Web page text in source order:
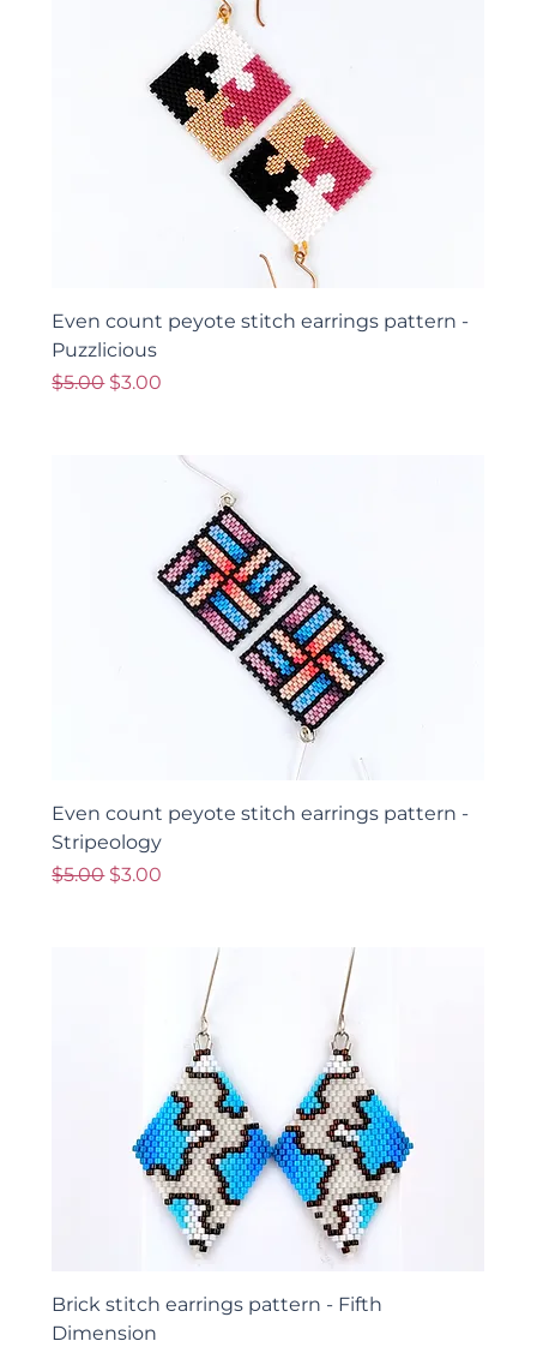
Even count peyote stitch earrings pattern -
Puzzlicious
Regular Price
$5.00 Sale Price
$3.00
Even count peyote stitch earrings pattern -
Stripeology
Regular Price
$5.00 Sale Price
$3.00
Brick stitch earrings pattern - Fifth
Dimension